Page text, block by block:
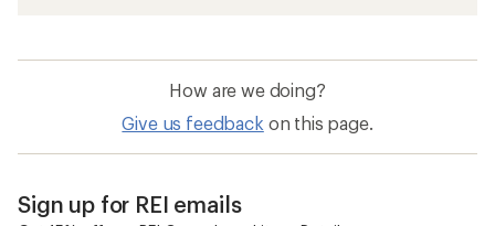
How are we doing?
Give us feedback on this page.
Sign up for REI emails